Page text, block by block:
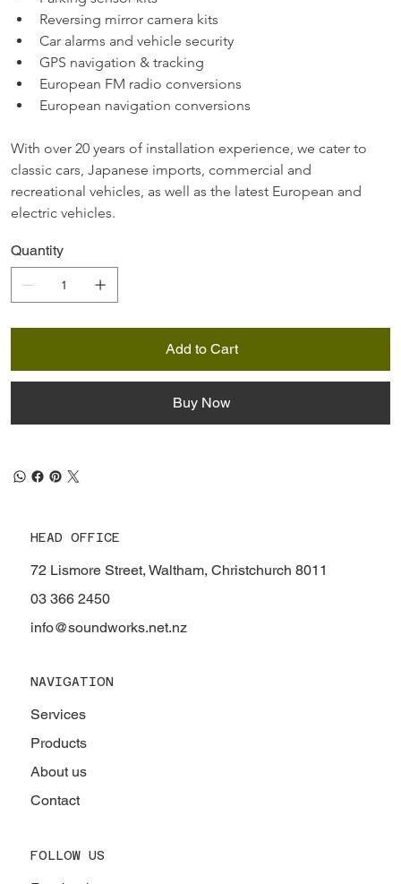
Reversing mirror camera kits
Car alarms and vehicle security
GPS navigation & tracking
European FM radio conversions
European navigation conversions
With over 20 years of installation experience, we cater to
classic cars, Japanese imports, commercial and
recreational vehicles, as well as the latest European and
electric vehicles.
Quantity
Add to Cart
Buy Now
HEAD OFFICE
72 Lismore Street, Waltham, Christchurch 8011
03 366 2450
info@soundworks.net.nz
NAVIGATION
Services
Products
About us
Contact
FOLLOW US